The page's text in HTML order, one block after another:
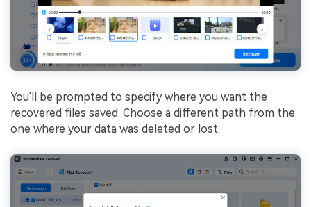
You'll be prompted to specify where you want the
recovered files saved. Choose a different path from the
one where your data was deleted or lost.